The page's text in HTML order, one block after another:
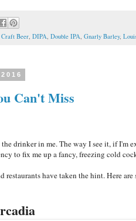
Craft Beer, DIPA, Double IPA, Gnarly Barley,
Can't Miss
drinker in me. The way I see it, if I'm
to fix me up a fancy, freezing cold
have taken the hint. Here